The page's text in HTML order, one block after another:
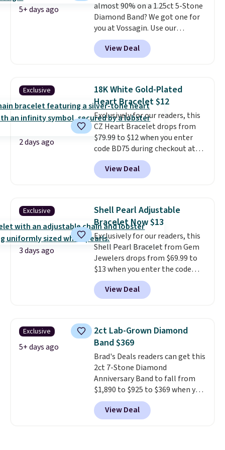
jewelry design trends of the
last few years.Right now all
the letters of the alphabet are
represented but we anticipate
that may change as this
5+ days ago
almost 90% on a 1.25ct 5-Stone
Diamond Band? We got one for
you at Vossagin. Use our
exclusive code BD299 to drop
the price from $2,000 to $799 to
$299.Five E/F-VS lab-grown
handcrafted in the USA, and it's
$299. This is the ring that
makes people ask where you
got it, not what you paid for it.
Shipping is free.
View Deal
Exclusive
2 days ago
18K White Gold-Plated
Heart Bracelet $12
Exclusively for our readers, this
CZ Heart Bracelet drops from
$79.99 to $12 when you enter
code BD75 during checkout at
Donatello Gian. It sells
elsewhere for $16-$30. Shipping
is free. This 18K white gold-
CZ accent. It measures 7.5" and
is lead- and nickel-free.This
offer ends 8/11 or when it sells
out.
View Deal
Exclusive
3 days ago
Shell Pearl Adjustable
Bracelet Now $13
Exclusively for our readers, this
Shell Pearl Bracelet from Gem
Jewelers drops from $69.99 to
$13 when you enter the code
BRADS801 at checkout. You'd
spend $24 or more elsewhere for
the same one. This bracelet is
steel and features 6mm white
shell pearls.It measures 7.5"
and has a 2" extender, so it
should be large enough to fit
any wrist. Shipping is free.
View Deal
Exclusive
5+ days ago
2ct Lab-Grown Diamond
Band $369
Brad's Deals readers can get this
2ct 7-Stone Diamond
Anniversary Band to fall from
$1,890 to $925 to $369 when you
add our exclusive code
BRADS7STONE at checkout at
Vossagin. Shipping is free. The
View Deal